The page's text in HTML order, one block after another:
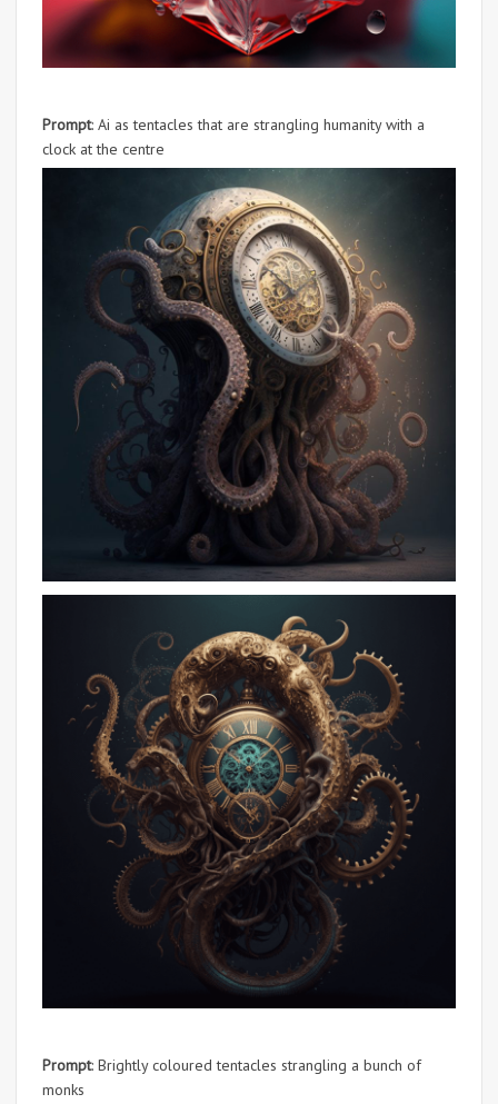
Prompt: Ai as tentacles that are strangling humanity with a
clock at the centre
Prompt: Brightly coloured tentacles strangling a bunch of
monks